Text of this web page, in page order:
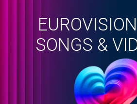
SONGS &